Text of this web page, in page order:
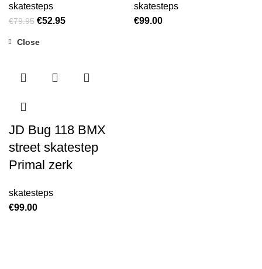
skatesteps
€79.95 €52.95
skatesteps
€99.00
Close
JD Bug 118 BMX
street skatestep
Primal zerk
skatesteps
€99.00